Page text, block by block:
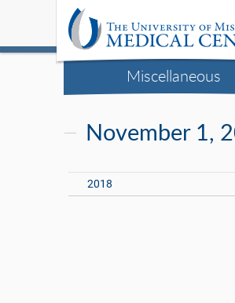
Miscellaneous
November 1,
2018